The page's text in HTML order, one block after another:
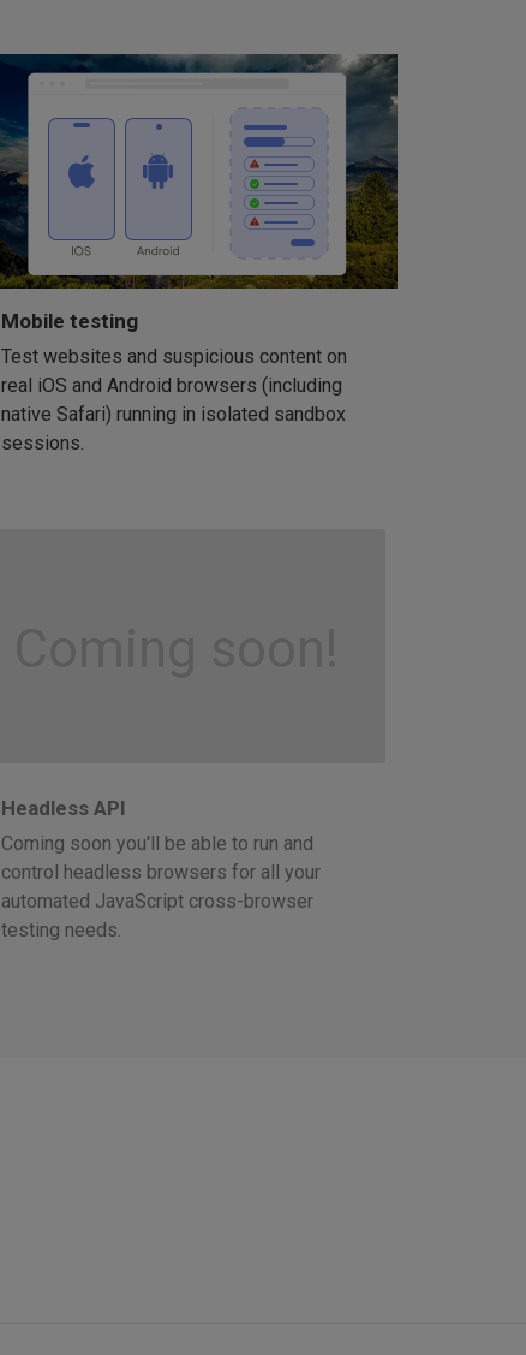
Mobile testing
Test websites and suspicious content on
real iOS and Android browsers (including
native Safari) running in isolated sandbox
sessions.
Coming soon!
Headless API
Coming soon you'll be able to run and
control headless browsers for all your
automated JavaScript cross-browser
testing needs.